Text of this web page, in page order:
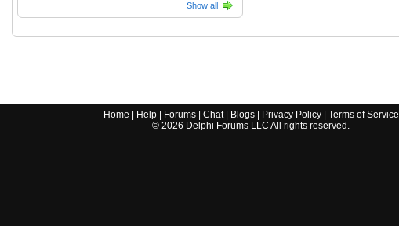
Show all
Home Help| Forums| Chat| Blogs| Privacy Policy| Terms of Service
© 2026 Delphi Forums LLC All rights reserved.